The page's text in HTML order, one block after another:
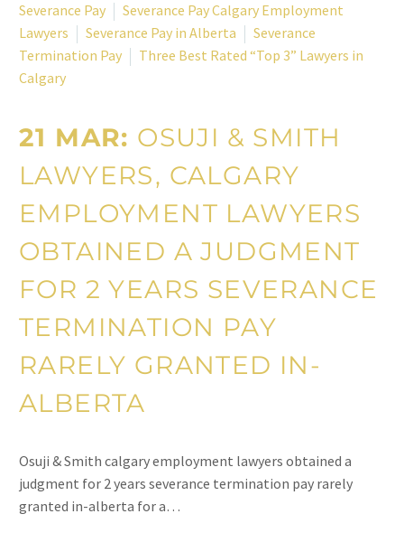
Severance Pay
Severance Pay Calgary Employment
Lawyers
Severance Pay in Alberta
Severance
Termination Pay
Three Best Rated “Top 3” Lawyers in
Calgary
21 MAR: OSUJI & SMITH
LAWYERS, CALGARY
EMPLOYMENT LAWYERS
OBTAINED A JUDGMENT
FOR 2 YEARS SEVERANCE
TERMINATION PAY
RARELY GRANTED IN-
ALBERTA
Osuji & Smith calgary employment lawyers obtained a
judgment for 2 years severance termination pay rarely
granted in-alberta for a…